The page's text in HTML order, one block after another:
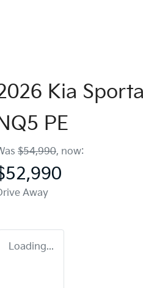
Kia
PE
$54,990, now:
Away
Loading...